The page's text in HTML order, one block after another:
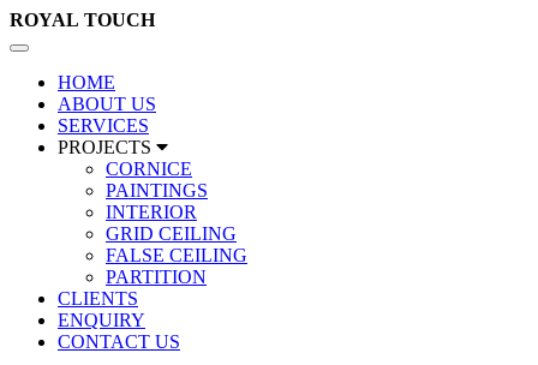
ROYAL TOUCH
Toggle
navigation
HOME
ABOUT US
SERVICES
PROJECTS
CORNICE
PAINTINGS
INTERIOR
GRID CEILING
FALSE CEILING
PARTITION
CLIENTS
ENQUIRY
CONTACT US